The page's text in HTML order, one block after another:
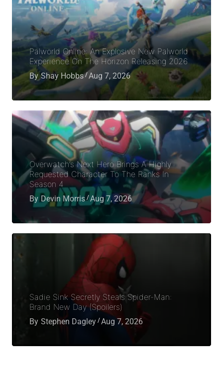
Palworld Online: An Explosive New Palworld
Experience On The Horizon Releasing 2026
By Shay Hobbs Aug 7, 2026
Overwatch’s Next Hero Brings A Highly
Requested Character To The Ranks In
Season 4
By Devin Morris Aug 7, 2026
Sadie Sink Secretly Steals Spider-Man:
Brand New Day (Spoilers)
By Stephen Dagley Aug 7, 2026